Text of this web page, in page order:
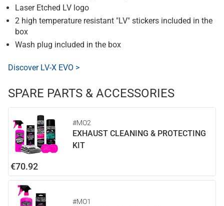
Laser Etched LV logo
2 high temperature resistant "LV" stickers included in the
box
Wash plug included in the box
Discover LV-X EVO >
SPARE PARTS & ACCESSORIES
#MO2
EXHAUST CLEANING & PROTECTING
KIT
€70.92
#MO1